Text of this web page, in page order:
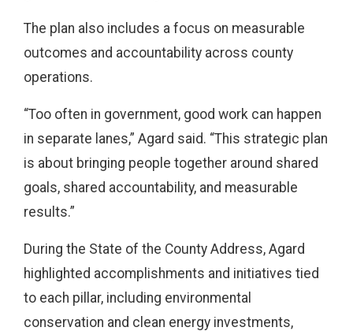
The plan also includes a focus on measurable
outcomes and accountability across county
operations.
“Too often in government, good work can happen
in separate lanes,” Agard said. “This strategic plan
is about bringing people together around shared
goals, shared accountability, and measurable
results.”
During the State of the County Address, Agard
highlighted accomplishments and initiatives tied
to each pillar, including environmental
conservation and clean energy investments,